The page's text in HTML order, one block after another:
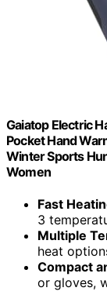
Gaiatop Electric
Pocket Hand
Winter Sports
Women
Fast
3
Multiple
heat
Compact
or gloves,